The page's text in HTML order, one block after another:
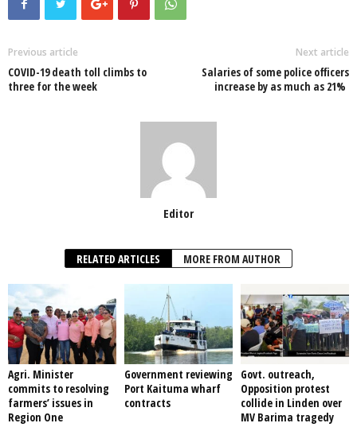
o
o
er s
p
e
e
Previous article
COVID-19 death toll climbs to
three for the week
Next article
Salaries of some police officers
increase by as much as 21%
Editor
RELATED ARTICLES MORE FROM AUTHOR
Agri. Minister
commits to resolving
farmers’ issues in
Region One
Government reviewing
Port Kaituma wharf
contracts
Govt. outreach,
Opposition protest
collide in Linden over
MV Barima tragedy